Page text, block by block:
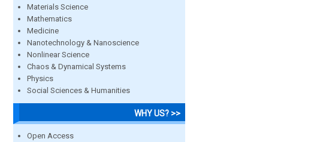
Materials Science
Mathematics
Medicine
Nanotechnology & Nanoscience
Nonlinear Science
Chaos & Dynamical Systems
Physics
Social Sciences & Humanities
WHY US? >>
Open Access